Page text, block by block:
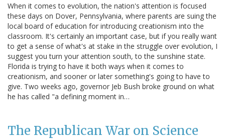
When it comes to evolution, the nation's attention is focused
these days on Dover, Pennsylvania, where parents are suing the
local board of education for introducing creationism into the
classroom. It's certainly an important case, but if you really want
to get a sense of what's at stake in the struggle over evolution, I
suggest you turn your attention south, to the sunshine state.
Florida is trying to have it both ways when it comes to
creationism, and sooner or later something's going to have to
give. Two weeks ago, governor Jeb Bush broke ground on what
he has called "a defining moment in…
The Republican War on Science